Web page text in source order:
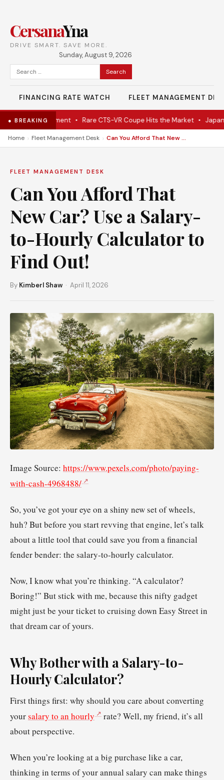
CersanaYna
DRIVE SMART. SAVE MORE.
Sunday, August 9, 2026
Search
for:
FINANCING RATE WATCH FLEET MANAGEMENT
● BREAKING
Government•Rare CTS-VR Coupe Hits the Market•Japan’s
Home › Fleet Management Desk › Can You Afford That New Car? Use a Salary-to-Hourly Calculator to Find Out!
FLEET MANAGEMENT DESK
Can You Afford That
New Car? Use a Salary-
to-Hourly Calculator to
Find Out!
By Kimberl Shaw · April 11, 2026
Image Source: https://www.pexels.com/photo/paying-
with-cash-4968488/
So, you’ve got your eye on a shiny new set of wheels,
huh? But before you start revving that engine, let’s talk
about a little tool that could save you from a financial
fender bender: the salary-to-hourly calculator.
Now, I know what you’re thinking. “A calculator?
Boring!” But stick with me, because this nifty gadget
might just be your ticket to cruising down Easy Street in
that dream car of yours.
Why Bother with a Salary-to-
Hourly Calculator?
First things first: why should you care about converting
yoursalary to an hourly
rate? Well, my friend, it’s all
about perspective.
When you’re looking at a big purchase like a car,
thinking in terms of your annual salary can make things